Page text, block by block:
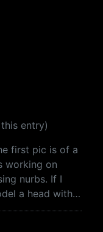
entry)
first pic is of a
working on
nurbs. If I
a head with…